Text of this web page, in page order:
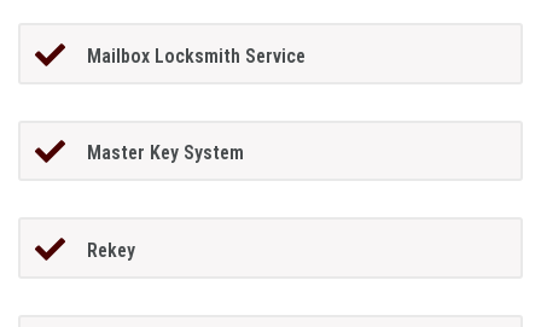
Mailbox Locksmith Service
Master Key System
Rekey